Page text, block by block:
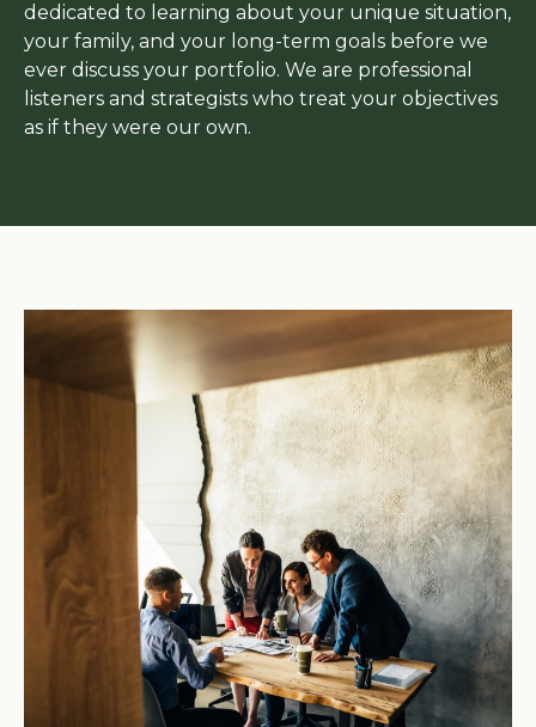
dedicated to learning about your unique situation,
your family, and your long-term goals before we
ever discuss your portfolio. We are professional
listeners and strategists who treat your objectives
as if they were our own.